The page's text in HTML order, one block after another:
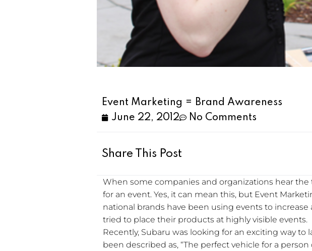
Event Marketing = Brand Awareness
June 22, 2012
No Comments
Share This Post
When some companies and organizations hear
for an event. Yes, it can mean this, but Event
national brands have been using events to
tried to place their products at highly visible events.
Recently, Subaru was looking for an exciting way to
been described as, “The perfect vehicle for a person